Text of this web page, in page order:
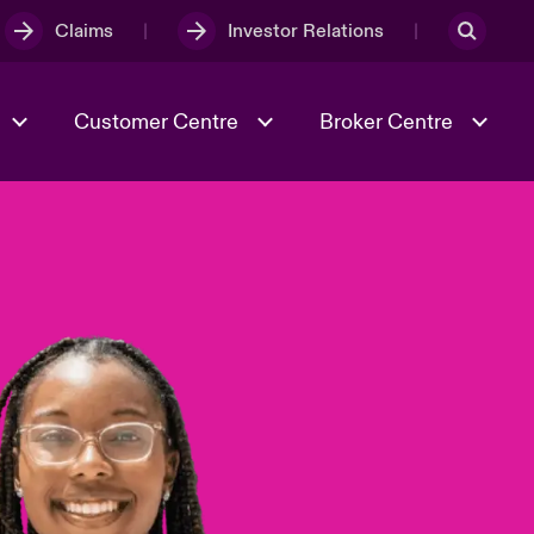
Claims Investor Relations
Risk & Resilience
Customer Centre Broker Centre